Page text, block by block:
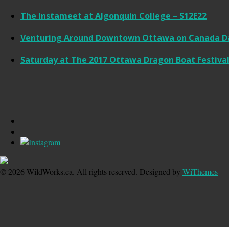
The Instameet at Algonquin College – S12E22
Venturing Around Downtown Ottawa on Canada
Saturday at The 2017 Ottawa Dragon Boat Festival
© 2026 WildWorks.ca. All rights reserved. Designed by WiThemes